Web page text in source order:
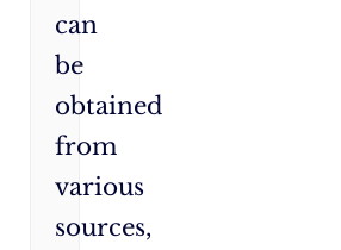
can
be
obtained
from
various
sources,